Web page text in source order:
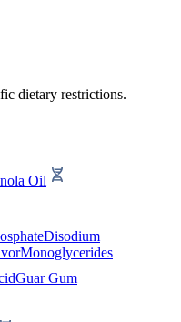
dietary restrictions.
Oil
Disodium
Monoglycerides
Guar Gum